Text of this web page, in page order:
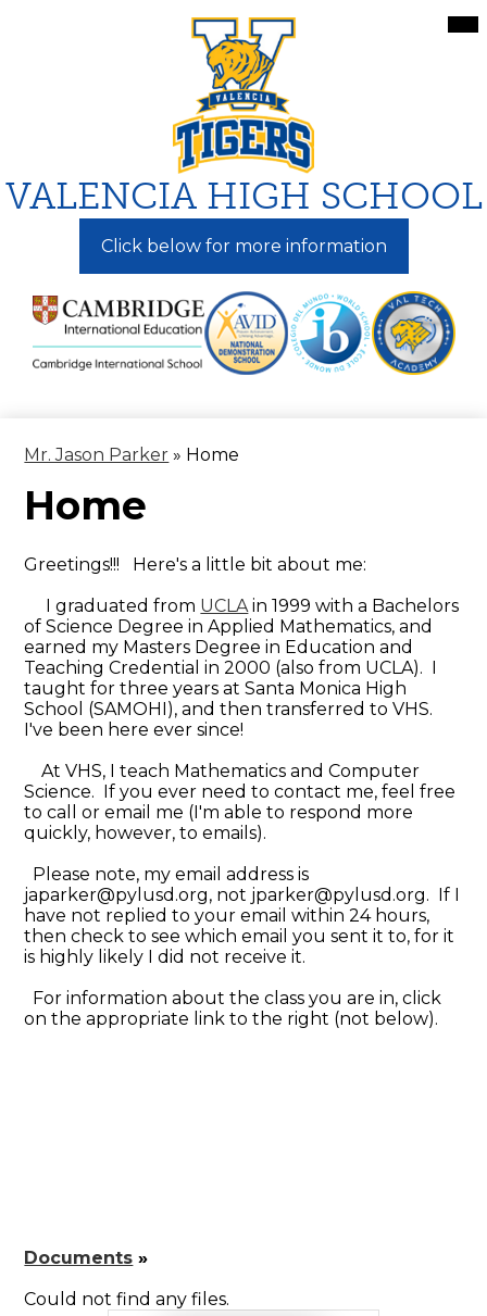
to
main
content
VALENCIA HIGH SCHOOL
Click below for more information
Mr. Jason Parker » Home
Home
Greetings!!! Here's a little bit about me:
I graduated from UCLA in 1999 with a Bachelors
of Science Degree in Applied Mathematics, and
earned my Masters Degree in Education and
Teaching Credential in 2000 (also from UCLA). I
taught for three years at Santa Monica High
School (SAMOHI), and then transferred to VHS.
I've been here ever since!
At VHS, I teach Mathematics and Computer
Science. If you ever need to contact me, feel free
to call or email me (I'm able to respond more
quickly, however, to emails).
Please note, my email address is
japarker@pylusd.org, not jparker@pylusd.org. If I
have not replied to your email within 24 hours,
then check to see which email you sent it to, for it
is highly likely I did not receive it.
For information about the class you are in, click
on the appropriate link to the right (not below).
Documents »
Could not find any files.